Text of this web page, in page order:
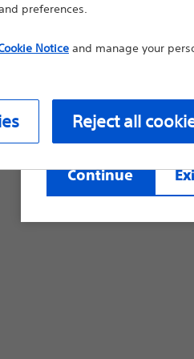
countries with
information,
such materials are
device labeling for
Continue
preferences.
Noticeand manage your
Reject all